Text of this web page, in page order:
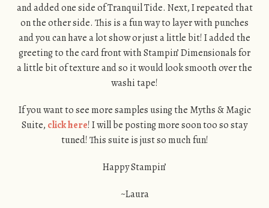
and added one side of Tranquil Tide. Next, I repeated that
on the other side. This is a fun way to layer with punches
and you can have a lot show or just a little bit! I added the
greeting to the card front with Stampin’ Dimensionals for
a little bit of texture and so it would look smooth over the
washi tape!
If you want to see more samples using the Myths & Magic
Suite, click here! I will be posting more soon too so stay
tuned! This suite is just so much fun!
Happy Stampin’
~Laura